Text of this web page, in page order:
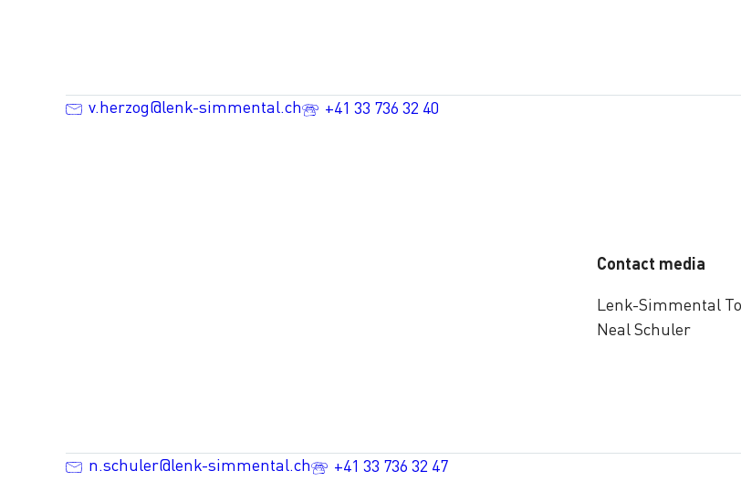
v.herzog@lenk-simmental.ch +41 33 736 32 40
Contact media
Lenk-Simmental
Neal Schuler
n.schuler@lenk-simmental.ch +41 33 736 32 47